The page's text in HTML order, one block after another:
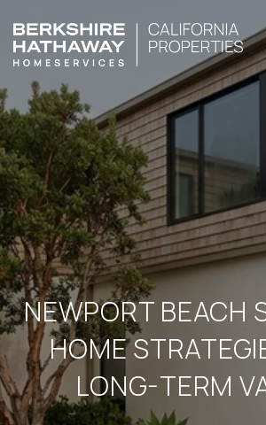
NEWPORT BEACH
HOME
LONG-TERM